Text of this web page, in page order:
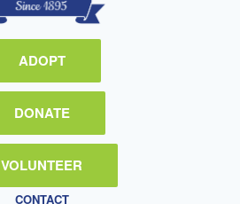
ADOPT
DONATE
VOLUNTEER
CONTACT